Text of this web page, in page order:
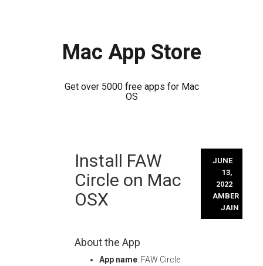
Mac App Store
Get over 5000 free apps for Mac
OS
Install FAW
Circle on Mac
OSX
JUNE
13,
2022
AMBER
JAIN
About the App
App name: FAW Circle